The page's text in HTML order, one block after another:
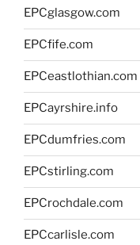
EPCglasgow.com
EPCfife.com
EPCeastlothian.com
EPCayrshire.info
EPCdumfries.com
EPCstirling.com
EPCrochdale.com
EPCcarlisle.com